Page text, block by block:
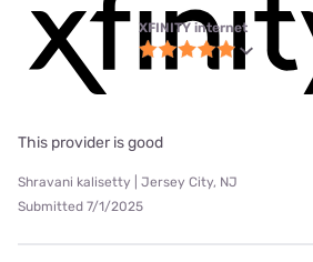
XFINITY internet
This provider is good
Shravani kalisetty | Jersey City, NJ
Submitted 7/1/2025